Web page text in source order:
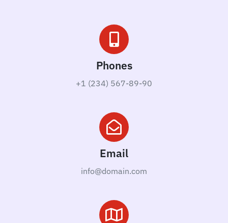
Phones
+1 (234) 567-89-90
Email
info@domain.com